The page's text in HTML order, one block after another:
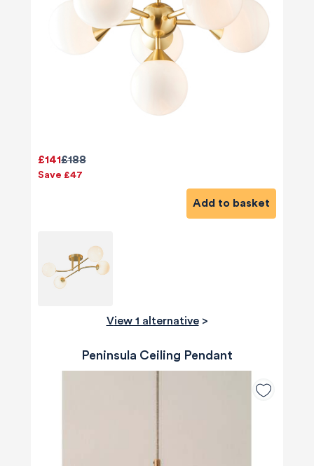
£188
£141
Save £47
Add to basket
View 1 alternative>
Peninsula Ceiling Pendant